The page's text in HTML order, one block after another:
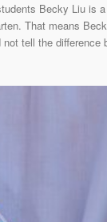
Becky Liu is
That means
tell the